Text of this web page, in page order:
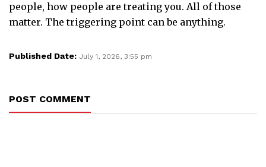
people, how people are treating you. All of those
matter. The triggering point can be anything.
Published Date: July 1, 2026, 3:55 pm
POST COMMENT